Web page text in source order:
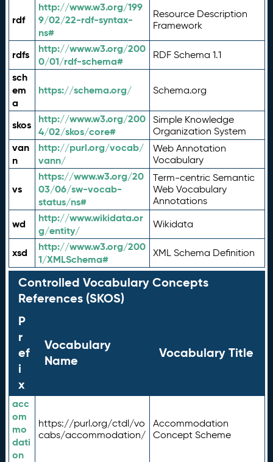
rdf
http://www.w3.org/199
9/02/22-rdf-syntax-
ns#
Resource Description
Framework
rdfs
http://www.w3.org/200
0/01/rdf-schema#
RDF Schema 1.1
sch
em
a
https://schema.org/ Schema.org
skos
http://www.w3.org/200
4/02/skos/core#
Simple Knowledge
Organization System
van
n
http://purl.org/vocab/
vann/
Web Annotation
Vocabulary
vs
https://www.w3.org/20
03/06/sw-vocab-
status/ns#
Term-centric Semantic
Web Vocabulary
Annotations
wd
http://www.wikidata.or
g/entity/
Wikidata
xsd
http://www.w3.org/200
1/XMLSchema#
XML Schema Definition
Controlled Vocabulary Concepts
References (SKOS)
P
r
ef
i
x
Vocabulary
Name
Vocabulary Title
acc
om
mo
dati
on
https://purl.org/ctdl/vo
cabs/accommodation/
Accommodation
Concept Scheme